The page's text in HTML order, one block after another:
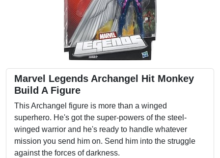
Marvel Legends Archangel Hit Monkey
Build A Figure
This Archangel figure is more than a winged
superhero. He's got the super-powers of the steel-
winged warrior and he's ready to handle whatever
mission you send him on. Send him into the struggle
against the forces of darkness.